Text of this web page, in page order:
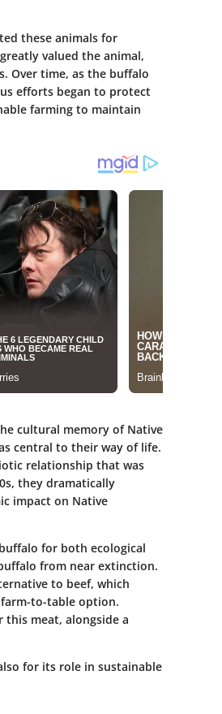
these animals for
valued the animal,
Over time, as the buffalo
efforts began to protect
farming to maintain
cultural memory of Native
central to their way of life.
relationship that was
they dramatically
impact on Native
for both ecological
from near extinction.
to beef, which
to-table option.
this meat, alongside a
for its role in sustainable